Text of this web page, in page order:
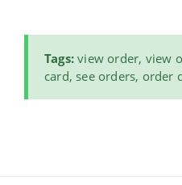
Tags: view order, view
card, see orders, order